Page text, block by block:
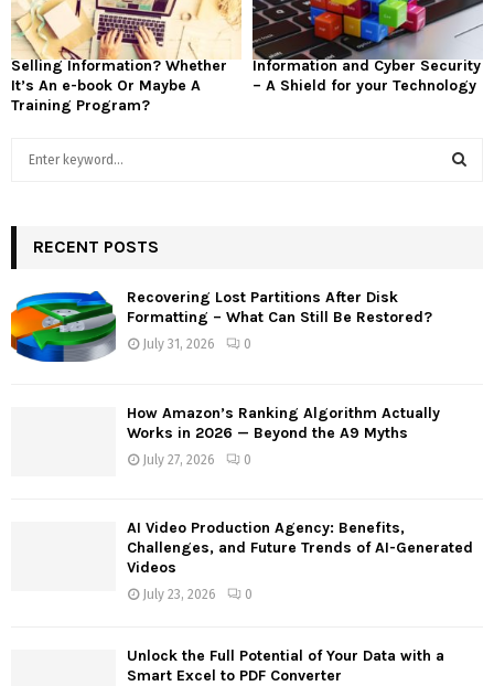
Selling Information? Whether
It’s An e-book Or Maybe A
Training Program?
Information and Cyber Security
– A Shield for your Technology
h
o
r
RECENT POSTS
Recovering Lost Partitions After Disk
Formatting – What Can Still Be Restored?
July 31, 2026 0
How Amazon’s Ranking Algorithm Actually
Works in 2026 — Beyond the A9 Myths
July 27, 2026 0
AI Video Production Agency: Benefits,
Challenges, and Future Trends of AI-Generated
Videos
July 23, 2026 0
Unlock the Full Potential of Your Data with a
Smart Excel to PDF Converter